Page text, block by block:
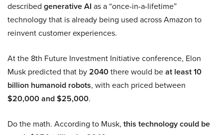
described generative AI as a “once-in-a-lifetime”
technology that is already being used across Amazon to
reinvent customer experiences.
At the 8th Future Investment Initiative conference, Elon
Musk predicted that by2040there would beat least 10
billion humanoid robots, with each priced between
$20,000 and $25,000.
Do the math. According to Musk, this technology could be